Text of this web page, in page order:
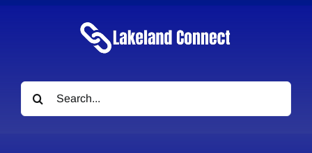
Search
for: